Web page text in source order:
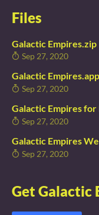
Files
Galactic Empires.zip
Sep 27, 2020
Galactic
Sep 27, 2020
Galactic Empires
Sep 27, 2020
Galactic Empires
Sep 27, 2020
Get Galactic